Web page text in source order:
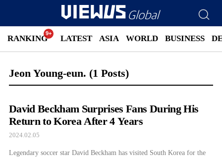
RANKING LATEST ASIA WORLD BUSINESS
Jeon Young-eun. (1 Posts)
David Beckham Surprises Fans During His
Return to Korea After 4 Years
2024.02.05
Legendary soccer star David Beckham has visited South Korea for the